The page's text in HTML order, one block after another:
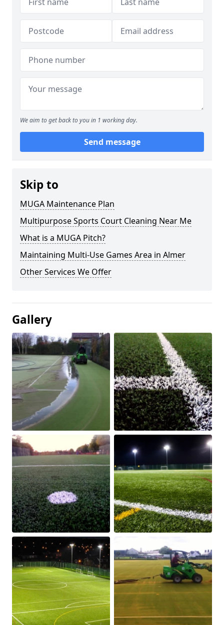
We aim to get back to you in 1 working day.
Send message
Skip to
MUGA Maintenance Plan
Multipurpose Sports Court Cleaning Near Me
What is a MUGA Pitch?
Maintaining Multi-Use Games Area in Almer
Other Services We Offer
Gallery